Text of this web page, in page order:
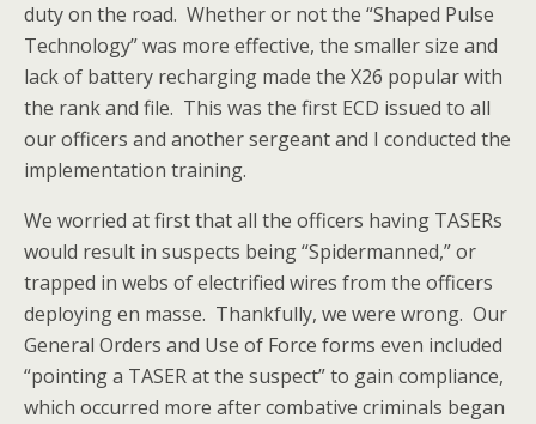
duty on the road. Whether or not the “Shaped Pulse
Technology” was more effective, the smaller size and
lack of battery recharging made the X26 popular with
the rank and file. This was the first ECD issued to all
our officers and another sergeant and I conducted the
implementation training.
We worried at first that all the officers having TASERs
would result in suspects being “Spidermanned,” or
trapped in webs of electrified wires from the officers
deploying en masse. Thankfully, we were wrong. Our
General Orders and Use of Force forms even included
“pointing a TASER at the suspect” to gain compliance,
which occurred more after combative criminals began